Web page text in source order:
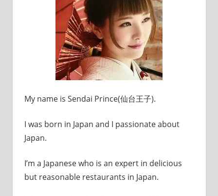
My name is Sendai Prince(仙台王子).
I was born in Japan and I passionate about
Japan.
I’m a Japanese who is an expert in delicious
but reasonable restaurants in Japan.